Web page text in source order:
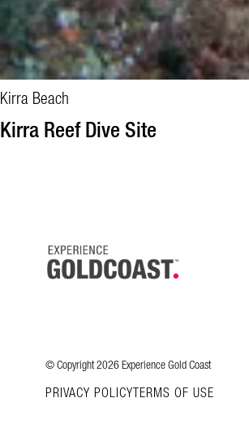
Kirra Beach
Kirra Reef Dive Site
© Copyright 2026 Experience Gold Coast
PRIVACY POLICYTERMS OF USE